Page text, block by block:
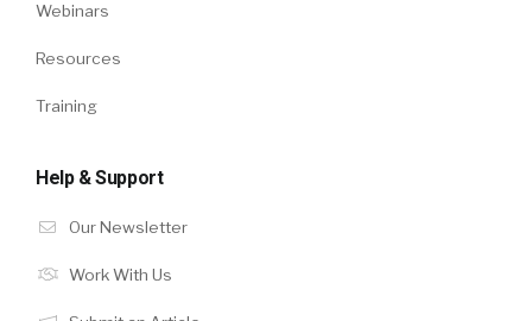
Webinars
Resources
Training
Help & Support
Our Newsletter
Work With Us